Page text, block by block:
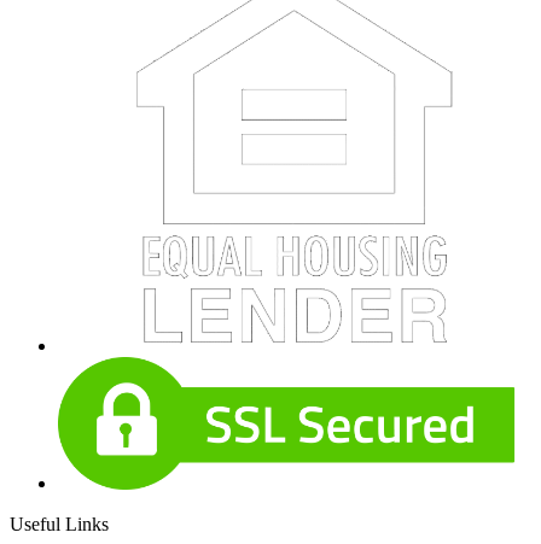
Useful Links